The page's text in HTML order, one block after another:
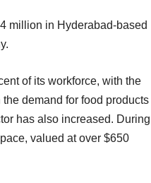
million in Hyderabad-based
of its workforce, with the
demand for food products
has also increased. During
valued at over $650